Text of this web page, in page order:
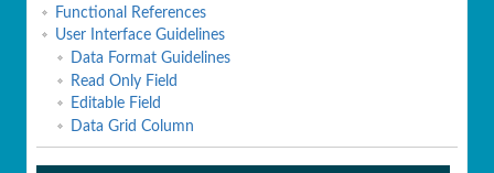
Functional References
User Interface Guidelines
Data Format Guidelines
Read Only Field
Editable Field
Data Grid Column